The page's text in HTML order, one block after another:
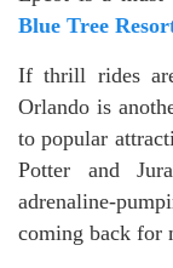
Blue Tree
If thrill rides
Orlando is
to popular
Potter and
adrenaline-
coming back for